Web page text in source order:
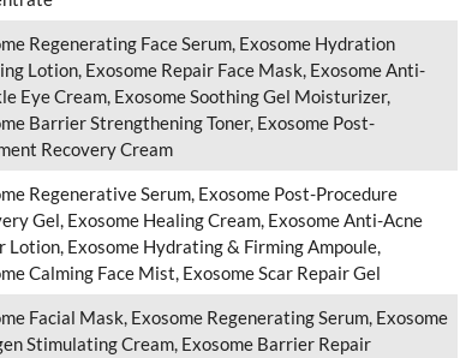
Regenerating Face Serum, Exosome Hydration
Lotion, Exosome Repair Face Mask, Exosome Anti-
Eye Cream, Exosome Soothing Gel Moisturizer,
Barrier Strengthening Toner, Exosome Post-
Recovery Cream
Regenerative Serum, Exosome Post-Procedure
Gel, Exosome Healing Cream, Exosome Anti-Acne
Lotion, Exosome Hydrating & Firming Ampoule,
Calming Face Mist, Exosome Scar Repair Gel
Facial Mask, Exosome Regenerating Serum, Exosome
Stimulating Cream, Exosome Barrier Repair